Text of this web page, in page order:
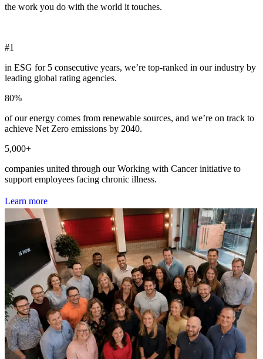
the work you do with the world it touches.
#1
in ESG for 5 consecutive years, we’re top-ranked in our industry by
leading global rating agencies.
80%
of our energy comes from renewable sources, and we’re on track to
achieve Net Zero emissions by 2040.
5,000+
companies united through our Working with Cancer initiative to
support employees facing chronic illness.
Learn more